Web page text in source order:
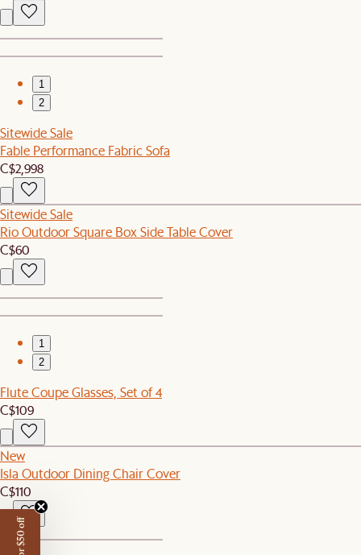
1
2
Sitewide Sale
Fable Performance Fabric Sofa
C$2,998
Sitewide Sale
Rio Outdoor Square Box Side Table Cover
C$60
1
2
Flute Coupe Glasses, Set of 4
C$109
New
Isla Outdoor Dining Chair Cover
C$110